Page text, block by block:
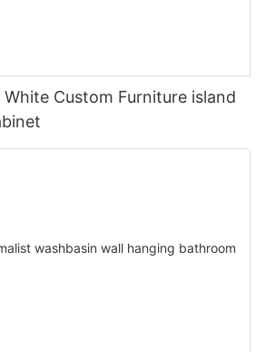
Custom Furniture island